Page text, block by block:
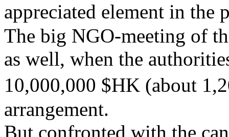
appreciated element in the
The big NGO-meeting of
as well, when the
10,000,000 $HK (about
arrangement.
But confronted with the